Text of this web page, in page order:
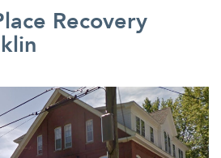
Recovery